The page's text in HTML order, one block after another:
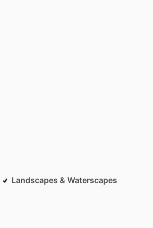
Landscapes & Waterscapes